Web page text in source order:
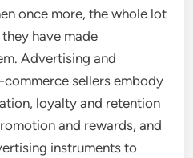
once more, the whole lot
have made
Advertising and
sellers embody
loyalty and retention
and rewards, and
instruments to